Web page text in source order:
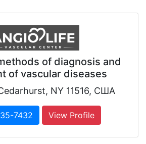
of diagnosis and
of vascular diseases
NY 11516, США
7432 View Profile